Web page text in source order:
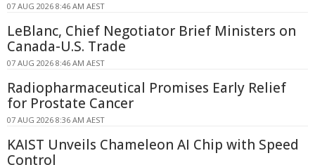
07 AUG 2026 8:46 AM AEST
LeBlanc, Chief Negotiator Brief Ministers on
Canada-U.S. Trade
07 AUG 2026 8:46 AM AEST
Radiopharmaceutical Promises Early Relief
for Prostate Cancer
07 AUG 2026 8:36 AM AEST
KAIST Unveils Chameleon AI Chip with Speed
Control